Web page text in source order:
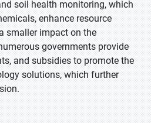
soil health monitoring, which
enhance resource
smaller impact on the
governments provide
and subsidies to promote the
solutions, which further